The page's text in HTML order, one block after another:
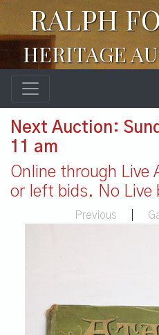
RALPH
HERITAGE
Next Auction:
11 am
Online through Live
or left bids. No Live
Previous